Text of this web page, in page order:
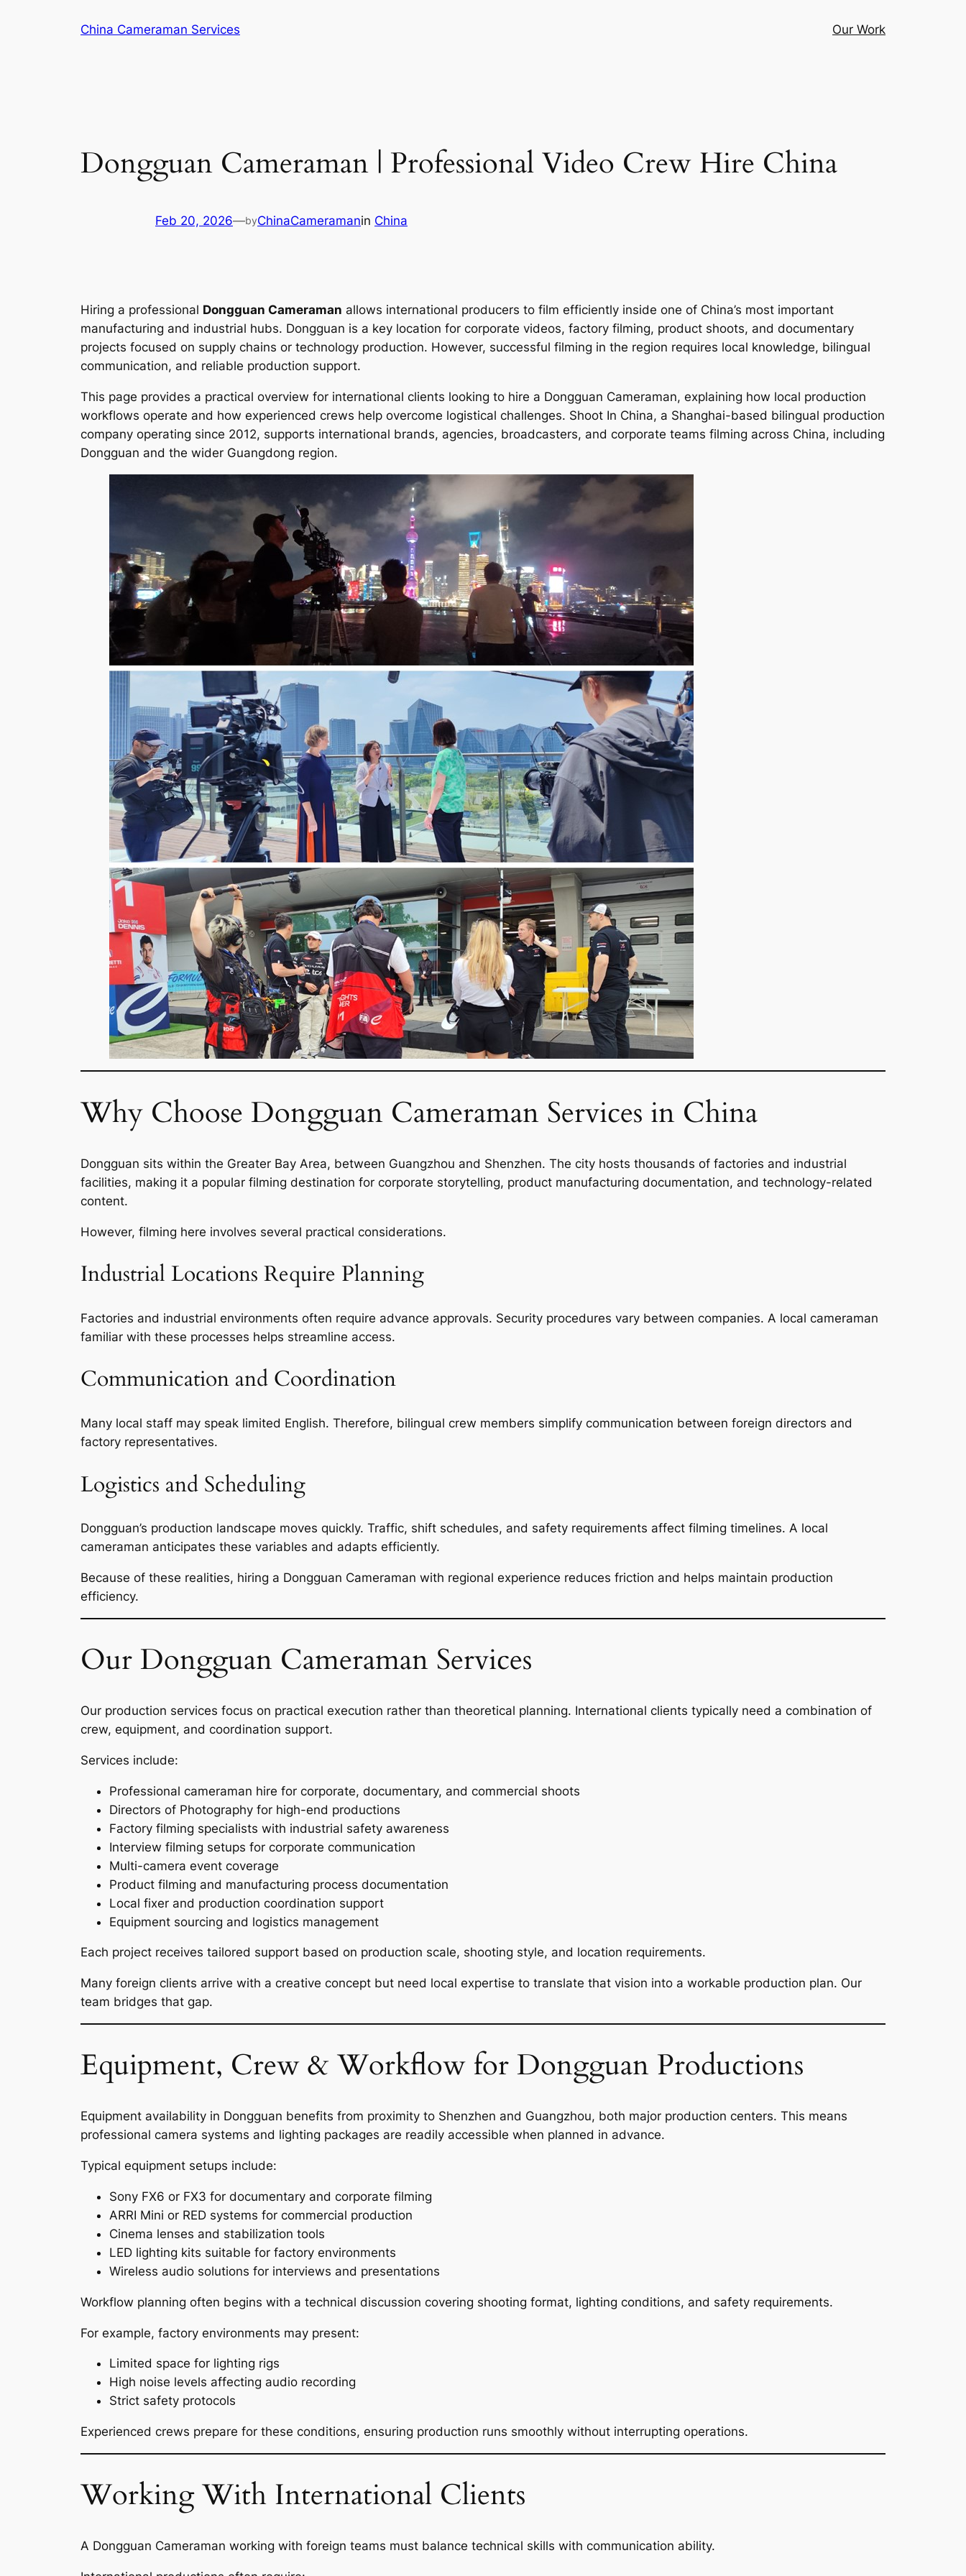
China Cameraman Services Our Work
Dongguan Cameraman | Professional Video Crew Hire China
Feb 20, 2026—byChinaCameramanin China
Hiring a professional Dongguan Cameraman allows international producers to film efficiently inside one of China’s most important
manufacturing and industrial hubs. Dongguan is a key location for corporate videos, factory filming, product shoots, and documentary
projects focused on supply chains or technology production. However, successful filming in the region requires local knowledge, bilingual
communication, and reliable production support.
This page provides a practical overview for international clients looking to hire a Dongguan Cameraman, explaining how local production
workflows operate and how experienced crews help overcome logistical challenges. Shoot In China, a Shanghai-based bilingual production
company operating since 2012, supports international brands, agencies, broadcasters, and corporate teams filming across China, including
Dongguan and the wider Guangdong region.
Why Choose Dongguan Cameraman Services in China
Dongguan sits within the Greater Bay Area, between Guangzhou and Shenzhen. The city hosts thousands of factories and industrial
facilities, making it a popular filming destination for corporate storytelling, product manufacturing documentation, and technology-related
content.
However, filming here involves several practical considerations.
Industrial Locations Require Planning
Factories and industrial environments often require advance approvals. Security procedures vary between companies. A local cameraman
familiar with these processes helps streamline access.
Communication and Coordination
Many local staff may speak limited English. Therefore, bilingual crew members simplify communication between foreign directors and
factory representatives.
Logistics and Scheduling
Dongguan’s production landscape moves quickly. Traffic, shift schedules, and safety requirements affect filming timelines. A local
cameraman anticipates these variables and adapts efficiently.
Because of these realities, hiring a Dongguan Cameraman with regional experience reduces friction and helps maintain production
efficiency.
Our Dongguan Cameraman Services
Our production services focus on practical execution rather than theoretical planning. International clients typically need a combination of
crew, equipment, and coordination support.
Services include:
Professional cameraman hire for corporate, documentary, and commercial shoots
Directors of Photography for high-end productions
Factory filming specialists with industrial safety awareness
Interview filming setups for corporate communication
Multi-camera event coverage
Product filming and manufacturing process documentation
Local fixer and production coordination support
Equipment sourcing and logistics management
Each project receives tailored support based on production scale, shooting style, and location requirements.
Many foreign clients arrive with a creative concept but need local expertise to translate that vision into a workable production plan. Our
team bridges that gap.
Equipment, Crew & Workflow for Dongguan Productions
Equipment availability in Dongguan benefits from proximity to Shenzhen and Guangzhou, both major production centers. This means
professional camera systems and lighting packages are readily accessible when planned in advance.
Typical equipment setups include:
Sony FX6 or FX3 for documentary and corporate filming
ARRI Mini or RED systems for commercial production
Cinema lenses and stabilization tools
LED lighting kits suitable for factory environments
Wireless audio solutions for interviews and presentations
Workflow planning often begins with a technical discussion covering shooting format, lighting conditions, and safety requirements.
For example, factory environments may present:
Limited space for lighting rigs
High noise levels affecting audio recording
Strict safety protocols
Experienced crews prepare for these conditions, ensuring production runs smoothly without interrupting operations.
Working With International Clients
A Dongguan Cameraman working with foreign teams must balance technical skills with communication ability.